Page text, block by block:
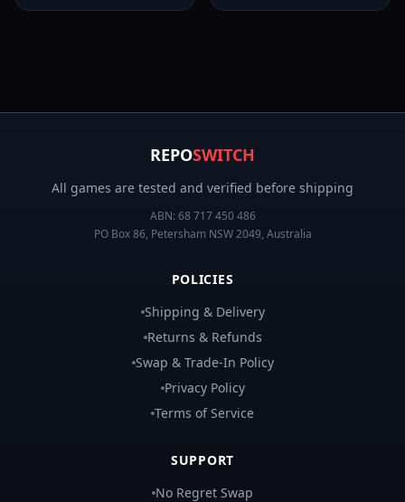
REPOSWITCH
All games are tested and verified before shipping
ABN: 68 717 450 486
PO Box 86, Petersham NSW 2049, Australia
POLICIES
Shipping & Delivery
Returns & Refunds
Swap & Trade-In Policy
Privacy Policy
Terms of Service
SUPPORT
No Regret Swap